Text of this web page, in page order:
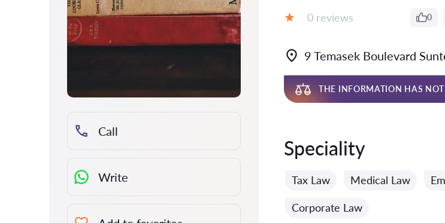
Call
Write
Reviews:
0 reviews 0
9 Temasek Boulevard
THE INFORMATION HAS
Speciality
Tax Law Medical Law
Corporate Law